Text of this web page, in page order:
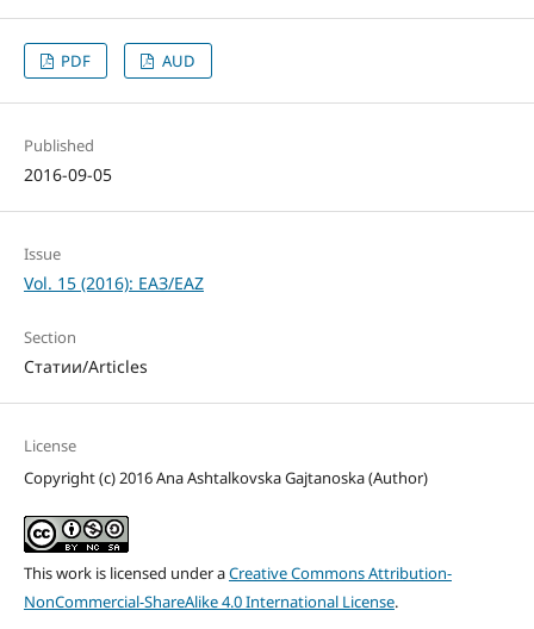
PDF AUD
Published
2016-09-05
Issue
Vol. 15 (2016): ЕАЗ/EAZ
Section
Статии/Articles
License
Copyright (c) 2016 Ana Ashtalkovska Gajtanoska (Author)
This work is licensed under aCreative Commons Attribution-
NonCommercial-ShareAlike 4.0 International License.